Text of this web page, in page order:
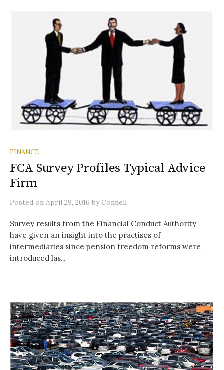
FINANCE
FCA Survey Profiles Typical Advice
Firm
Posted on April 29, 2016 byConnell
Survey results from the Financial Conduct Authority
have given an insight into the practises of
intermediaries since pension freedom reforms were
introduced las...